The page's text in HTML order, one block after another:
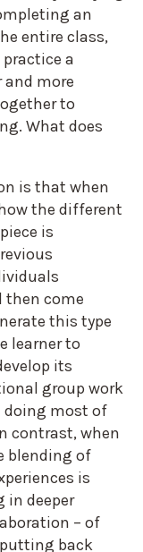
an
entire class,
a
more
to
What does
is that when
the different
is
then come
this type
learner to
its
group work
doing most of
contrast, when
blending of
is
in deeper
– of
back